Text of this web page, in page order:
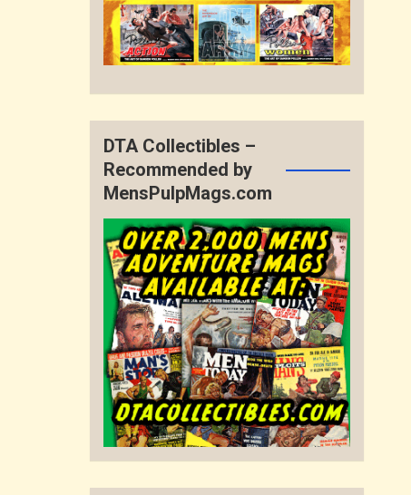
DTA Collectibles –
Recommended by
MensPulpMags.com